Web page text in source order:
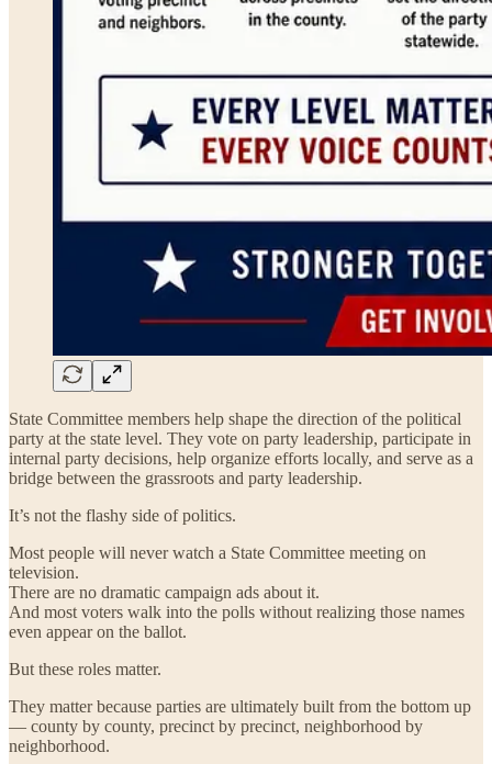
State Committee members help shape the direction of the political
party at the state level. They vote on party leadership, participate in
internal party decisions, help organize efforts locally, and serve as a
bridge between the grassroots and party leadership.
It’s not the flashy side of politics.
Most people will never watch a State Committee meeting on
television.
There are no dramatic campaign ads about it.
And most voters walk into the polls without realizing those names
even appear on the ballot.
But these roles matter.
They matter because parties are ultimately built from the bottom up
— county by county, precinct by precinct, neighborhood by
neighborhood.